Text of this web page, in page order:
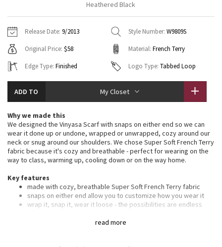
Tech Mesh
Tuck And Flow Long Sleeve
Aerial
Transition Multi
Strive
Clouded Dreams
Hoodies
Sweaters + Wraps
Dresses + Onesies
Swim Tops
7/8 Pants
Swim Bottoms
Underwear
Headbands + Hats
Socks
Shoes
Water Bottles
Other
Vests
Swim Tops
Sweaters
Tights
Swim Bottoms
Scarves + Gloves
Socks + Underwear
Water Bottles
Hats
Shoes
Other
Contact
Heathered Black
Release Date: 9/2013 Style Number: W9809S
Original Price: $58 Material: French Terry
Edge Type: Finished Logo Type: Tabbed Loop
ADD TO My Closet
read more
Why we made this
We designed the Vinyasa Scarf with snaps on either end so we can
wear it done up or undone, wrapped or unwrapped, cozy around our
neck or snug around our shoulders. We chose Super Soft French Terry
fabric because it's cozy and breathable - perfect for wearing on the
way to class, warming up, cooling down or on the way home.
Key features
made with cozy, breathable Super Soft French Terry fabric
snaps on either end allow you to customize how you wear it
wrap it, snap it, wear it loose - the possibilities are endless